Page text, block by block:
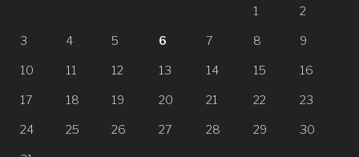
1 2
3 4 5 6 7 8 9
10 11 12 13 14 15 16
17 18 19 20 21 22 23
24 25 26 27 28 29 30